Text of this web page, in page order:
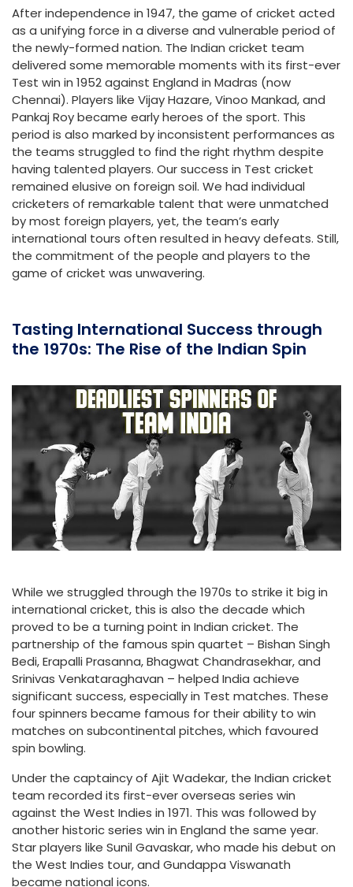
After independence in 1947, the game of cricket acted
as a unifying force in a diverse and vulnerable period of
the newly-formed nation. The Indian cricket team
delivered some memorable moments with its first-ever
Test win in 1952 against England in Madras (now
Chennai). Players like Vijay Hazare, Vinoo Mankad, and
Pankaj Roy became early heroes of the sport. This
period is also marked by inconsistent performances as
the teams struggled to find the right rhythm despite
having talented players. Our success in Test cricket
remained elusive on foreign soil. We had individual
cricketers of remarkable talent that were unmatched
by most foreign players, yet, the team’s early
international tours often resulted in heavy defeats. Still,
the commitment of the people and players to the
game of cricket was unwavering.
Tasting International Success through
the 1970s: The Rise of the Indian Spin
While we struggled through the 1970s to strike it big in
international cricket, this is also the decade which
proved to be a turning point in Indian cricket. The
partnership of the famous spin quartet – Bishan Singh
Bedi, Erapalli Prasanna, Bhagwat Chandrasekhar, and
Srinivas Venkataraghavan – helped India achieve
significant success, especially in Test matches. These
four spinners became famous for their ability to win
matches on subcontinental pitches, which favoured
spin bowling.
Under the captaincy of Ajit Wadekar, the Indian cricket
team recorded its first-ever overseas series win
against the West Indies in 1971. This was followed by
another historic series win in England the same year.
Star players like Sunil Gavaskar, who made his debut on
the West Indies tour, and Gundappa Viswanath
became national icons.